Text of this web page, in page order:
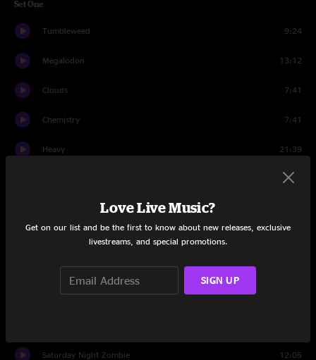
Set One
Tumbleweed 9:24
Megalodon 13:12
Clouds 7:41
Chemistry 7:41
Heavy 21:39
11:39
Bob and Weave
One Big Holiday
Saturday Night Zombie 12:05
Love Live Music?
Get on our list and be the first to know about new releases, exclusive
livestreams, and special promotions.
SIGN UP